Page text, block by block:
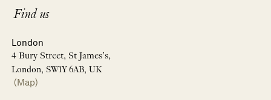
Find us
London
4 Bury Street, St James’s,
London, SW1Y 6AB, UK
(Map)